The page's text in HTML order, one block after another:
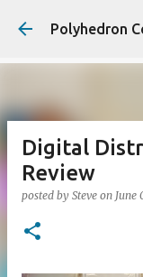
Polyhedron
Digital
Review
posted by Steve on June